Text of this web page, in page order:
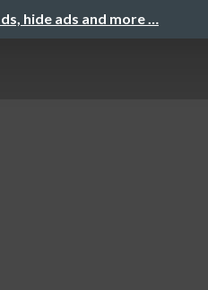
hide ads and more …